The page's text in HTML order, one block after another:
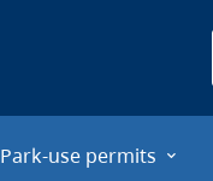
Park-use permits